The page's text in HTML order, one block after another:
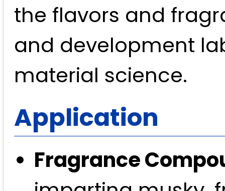
the flavors and
and development
material science.
Application
Fragrance